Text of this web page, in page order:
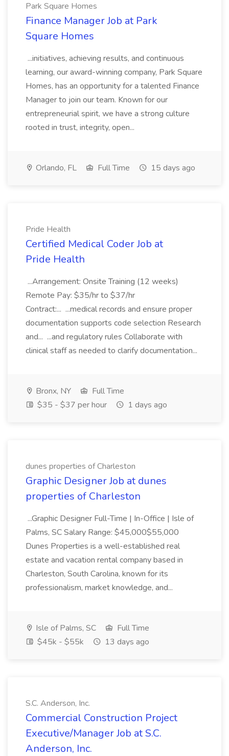
Park Square Homes
Finance Manager Job at Park
Square Homes
...initiatives, achieving results, and continuous
learning, our award-winning company, Park Square
Homes, has an opportunity for a talented Finance
Manager to join our team. Known for our
entrepreneurial spirit, we have a strong culture
rooted in trust, integrity, open...
Orlando, FL Full Time 15 days ago
Pride Health
Certified Medical Coder Job at
Pride Health
...Arrangement: Onsite Training (12 weeks)
Remote Pay: $35/hr to $37/hr
Contract:... ...medical records and ensure proper
documentation supports code selection Research
and... ...and regulatory rules Collaborate with
clinical staff as needed to clarify documentation...
Bronx, NY
Full Time
$35 - $37 per hour
1 days ago
dunes properties of Charleston
Graphic Designer Job at dunes
properties of Charleston
...Graphic Designer Full-Time | In-Office | Isle of
Palms, SC Salary Range: $45,000$55,000
Dunes Properties is a well-established real
estate and vacation rental company based in
Charleston, South Carolina, known for its
professionalism, market knowledge, and...
Isle of Palms, SC
Full Time
$45k - $55k
13 days ago
S.C. Anderson, Inc.
Commercial Construction Project
Executive/Manager Job at S.C.
Anderson, Inc.